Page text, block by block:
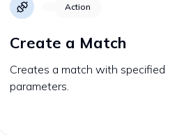
Action
Create a Match
Creates a match with specified
parameters.